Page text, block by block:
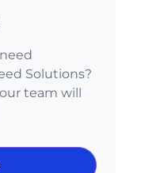
Solutions?
team will